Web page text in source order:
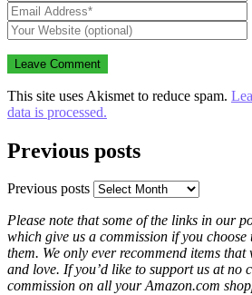
This site uses Akismet to reduce spam.
data is processed.
Previous posts
Previous posts
Please note that some of the links in our
which give us a commission if you choose
them. We only ever recommend items that
and love. If you’d like to support us at no
commission on all your Amazon.com